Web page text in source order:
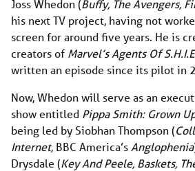
Joss Whedon (Buffy, The Avengers,
his next TV project, having not
screen for around five years. He is
creators of Marvel’s Agents Of
written an episode since its pilot in
Now, Whedon will serve as an
show entitled Pippa Smith: Grown
being led by Siobhan Thompson (
Internet, BBC America’s Anglophenia
Drysdale (Key And Peele, Baskets,